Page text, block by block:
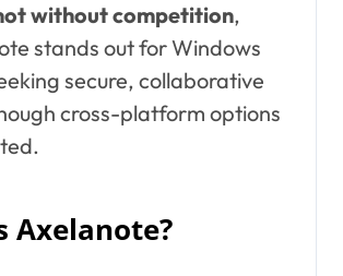
without competition,
stands out for Windows
secure, collaborative
cross-platform options
Axelanote?